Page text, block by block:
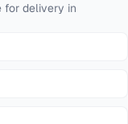
for delivery in